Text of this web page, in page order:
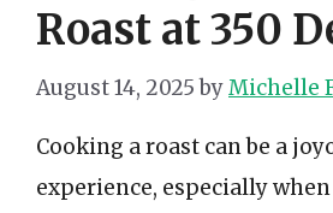
Roast at 350
August 14, 2025 byMichelle
Cooking a roast can be a
experience, especially when